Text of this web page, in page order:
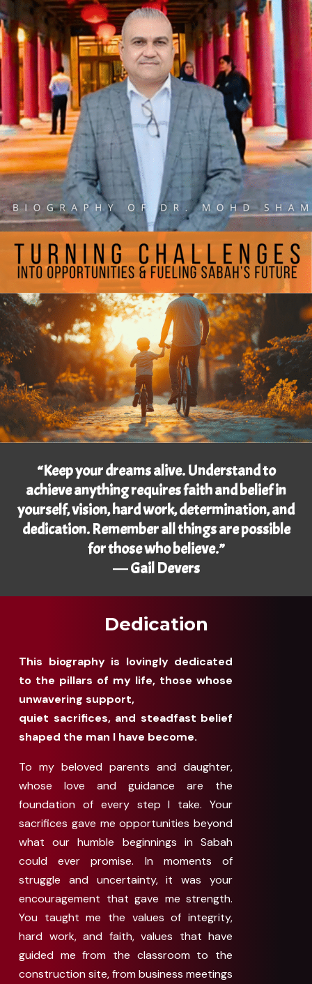
“Keep your dreams alive. Understand to
achieve anything requires faith and belief in
yourself, vision, hard work, determination, and
dedication. Remember all things are possible
for those who believe.”
― Gail Devers
Dedication
This biography is lovingly dedicated
to the pillars of my life, those whose
unwavering support,
quiet sacrifices, and steadfast belief
shaped the man I have become.
To my beloved parents and daughter,
whose love and guidance are the
foundation of every step I take. Your
sacrifices gave me opportunities beyond
what our humble beginnings in Sabah
could ever promise. In moments of
struggle and uncertainty, it was your
encouragement that gave me strength.
You taught me the values of integrity,
hard work, and faith, values that have
guided me from the classroom to the
construction site, from business meetings